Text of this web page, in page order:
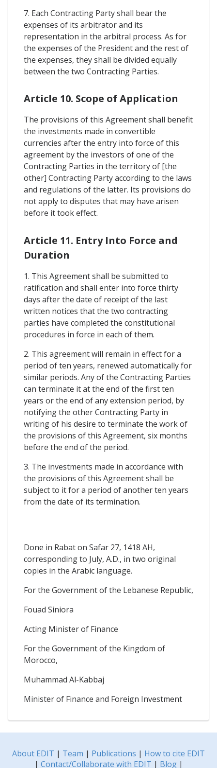
7. Each Contracting Party shall bear the
expenses of its arbitrator and its
representation in the arbitral process. As for
the expenses of the President and the rest of
the expenses, they shall be divided equally
between the two Contracting Parties.
Article 10. Scope of Application
The provisions of this Agreement shall benefit
the investments made in convertible
currencies after the entry into force of this
agreement by the investors of one of the
Contracting Parties in the territory of [the
other] Contracting Party according to the laws
and regulations of the latter. Its provisions do
not apply to disputes that may have arisen
before it took effect.
Article 11. Entry Into Force and
Duration
1. This Agreement shall be submitted to
ratification and shall enter into force thirty
days after the date of receipt of the last
written notices that the two contracting
parties have completed the constitutional
procedures in force in each of them.
2. This agreement will remain in effect for a
period of ten years, renewed automatically for
similar periods. Any of the Contracting Parties
can terminate it at the end of the first ten
years or the end of any extension period, by
notifying the other Contracting Party in
writing of his desire to terminate the work of
the provisions of this Agreement, six months
before the end of the period.
3. The investments made in accordance with
the provisions of this Agreement shall be
subject to it for a period of another ten years
from the date of its termination.
Done in Rabat on Safar 27, 1418 AH,
corresponding to July, A.D., in two original
copies in the Arabic language.
For the Government of the Lebanese Republic,
Fouad Siniora
Acting Minister of Finance
For the Government of the Kingdom of
Morocco,
Muhammad Al-Kabbaj
Minister of Finance and Foreign Investment
About EDIT | Team | Publications | How to cite EDIT
| Contact/Collaborate with EDIT | Blog|